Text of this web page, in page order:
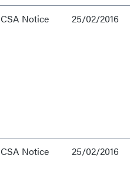
CSA Notice 25/02/2016
CSA Notice 25/02/2016